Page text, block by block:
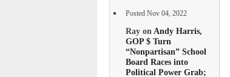
Posted Nov 04, 2022
Ray onAndy Harris,
GOP $ Turn
“Nonpartisan” School
Board Races into
Political Power Grab;